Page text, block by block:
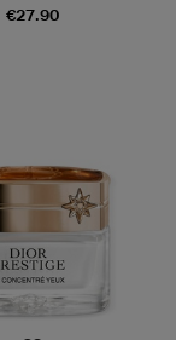
€27.90